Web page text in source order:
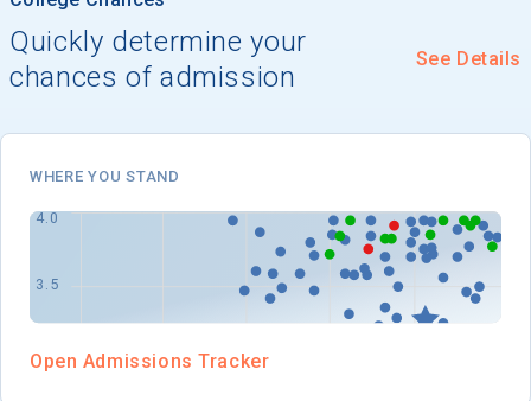
Quickly determine your
chances of admission
See Details
WHERE YOU STAND
Open Admissions Tracker
Keep Me Informed